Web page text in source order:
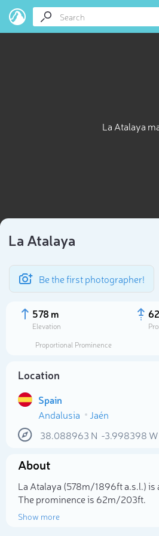
La Atalaya
La Atalaya
Be the first photographer!
578 m
Elevation
Proportional Prominence
Location
Spain
Andalusia
Jaén
38.088963 N -3.998398 W
About
La Atalaya (578m/1 896ft a.s.l.) is
The prominence is 62m/203ft.
Show more